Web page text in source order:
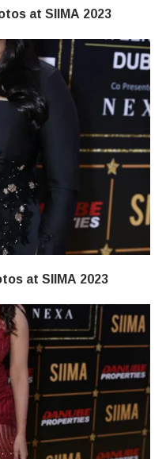
at SIIMA 2023
at SIIMA 2023